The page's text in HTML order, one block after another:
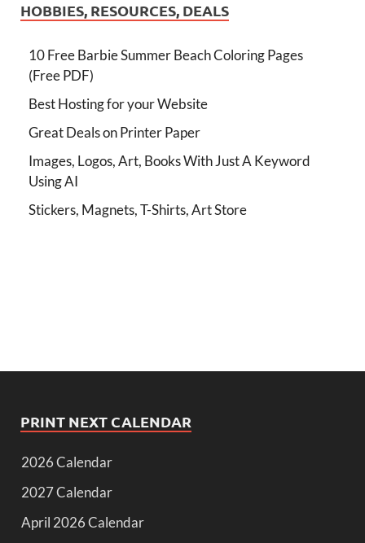
HOBBIES, RESOURCES, DEALS
10 Free Barbie Summer Beach Coloring Pages
(Free PDF)
Best Hosting for your Website
Great Deals on Printer Paper
Images, Logos, Art, Books With Just A Keyword
Using AI
Stickers, Magnets, T-Shirts, Art Store
PRINT NEXT CALENDAR
2026 Calendar
2027 Calendar
April 2026 Calendar